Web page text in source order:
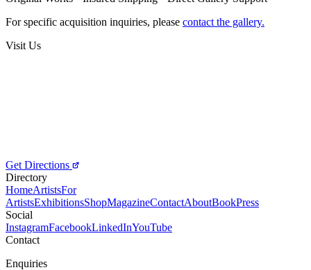
Price on Request
For specific acquisition inquiries, please contact the gallery.
Visit Us
Get Directions
Directory
HomeArtistsFor
ArtistsExhibitionsShopMagazineContactAboutBookPress
Social
InstagramFacebookLinkedInYouTube
Contact
Enquiries